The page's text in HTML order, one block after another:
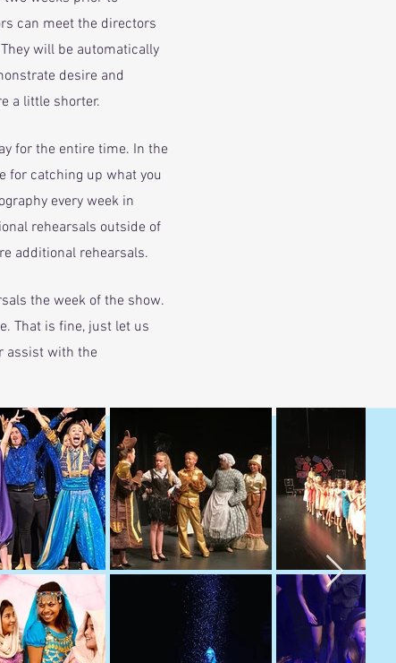
can meet the directors
will be automatically
desire and
a little shorter.
for the entire time. In the
for catching up what you
every week in
rehearsals outside of
additional rehearsals.
the week of the show.
That is fine, just let us
assist with the